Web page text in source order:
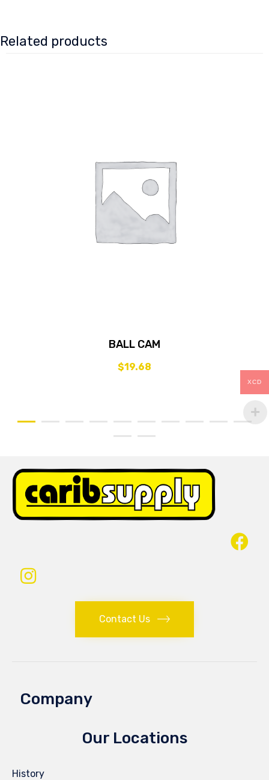
Related products
BALL CAM
$19.68
Contact Us
Company
Our Locations
History
XCD